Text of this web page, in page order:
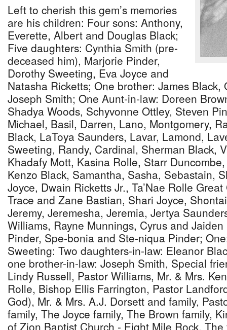
Left to cherish this gem’s memories
are his children: Four sons: Anthony,
Everette, Albert and Douglas Black;
Five daughters: Cynthia Smith (pre-
deceased him), Marjorie Pinder,
Dorothy Sweeting, Eva Joyce and
Natasha Ricketts; One brother: James Black,
Joseph Smith; One Aunt-in-law: Doreen
Shadya Woods, Schyvonne Ottley, Steven
Michael, Basil, Darren, Lano, Montgomery,
Black, LaToya Saunders, Lavar, Lamond,
Sweeting, Randy, Cardinal, Sherman Black,
Khadafy Mott, Kasina Rolle, Starr
Kenzo Black, Samantha, Sasha, Sebastain,
Joyce, Dwain Ricketts Jr., Ta’Nae Rolle
Trace and Zane Bastian, Shari Joyce,
Jeremy, Jeremesha, Jeremia, Jertya
Williams, Rayne Munnings, Cyrus and
Pinder, Spe-bonia and Ste-niqua Pinder;
Sweeting: Two daughters-in-law: Eleanor
one brother-in-law: Joseph Smith, Special
Lindy Russell, Pastor Williams, Mr. & Mrs.
Rolle, Bishop Ellis Farrington, Pastor
God), Mr. & Mrs. A.J. Dorsett and family,
family, The Joyce family, The Brown family,
of Zion Baptist Church - Eight Mile Rock,